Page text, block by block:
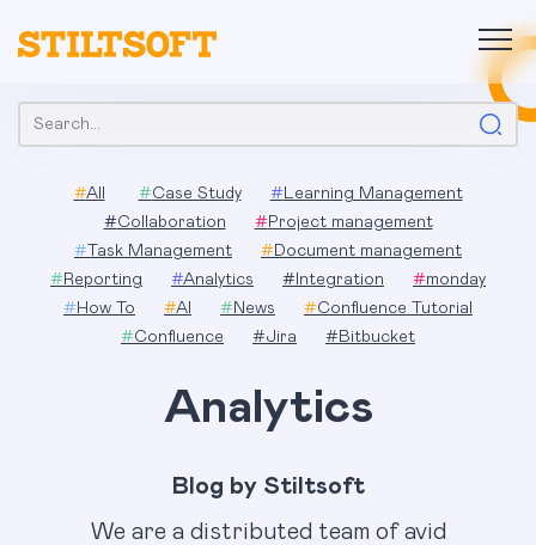
Search:
#All #Case Study # Learning Management
#Collaboration # Project management
# Task Management # Document management
# Reporting #Analytics # Integration #monday
# How To #AI # News #Confluence Tutorial
#Confluence #Jira # Bitbucket
Analytics
Blog by Stiltsoft
We are a distributed team of avid